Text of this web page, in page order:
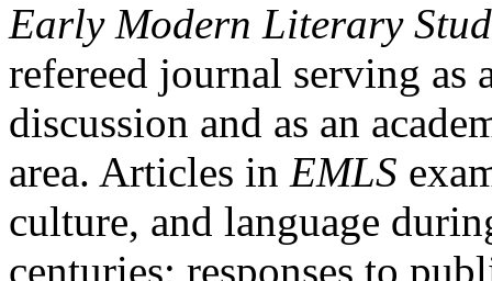
Early Modern Literary
refereed journal serving as
discussion and as an
area. Articles in EMLS
culture, and language
centuries; responses to